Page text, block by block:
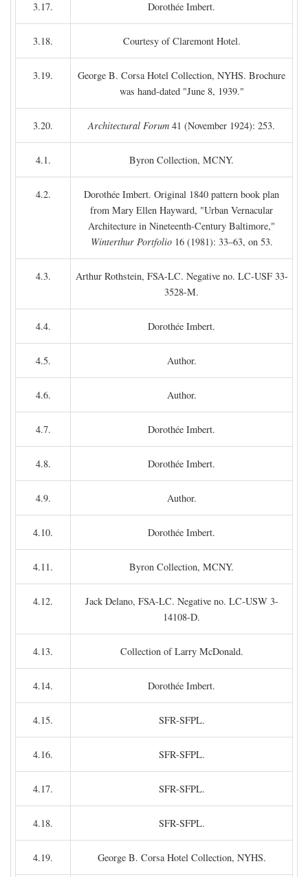
3.17. Dorothée Imbert.
3.18. Courtesy of Claremont Hotel.
3.19.
George B. Corsa Hotel Collection, NYHS. Brochure
was hand-dated "June 8, 1939."
3.20. Architectural Forum 41 (November 1924): 253.
4.1. Byron Collection, MCNY.
4.2.
Dorothée Imbert. Original 1840 pattern book plan
from Mary Ellen Hayward, "Urban Vernacular
Architecture in Nineteenth-Century Baltimore,"
Winterthur Portfolio16 (1981): 33–63, on 53.
4.3.
Arthur Rothstein, FSA-LC. Negative no. LC-USF 33-
3528-M.
4.4. Dorothée Imbert.
4.5. Author.
4.6. Author.
4.7. Dorothée Imbert.
4.8. Dorothée Imbert.
4.9. Author.
4.10. Dorothée Imbert.
4.11. Byron Collection, MCNY.
4.12.
Jack Delano, FSA-LC. Negative no. LC-USW 3-
14108-D.
4.13. Collection of Larry McDonald.
4.14. Dorothée Imbert.
4.15. SFR-SFPL.
4.16. SFR-SFPL.
4.17. SFR-SFPL.
4.18. SFR-SFPL.
4.19. George B. Corsa Hotel Collection, NYHS.